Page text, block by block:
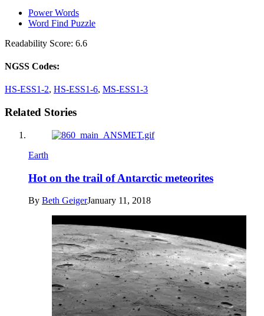
Power Words
Word Find Puzzle
Readability Score: 6.6
NGSS Codes:
HS-ESS1-2, HS-ESS1-6, MS-ESS1-3
Related Stories
Earth
Hot on the trail of Antarctic meteorites
By Beth GeigerJanuary 11, 2018